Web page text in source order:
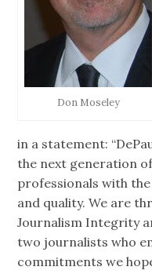
Don Moseley
in a statement:
the next generation
professionals with
and quality. We are
Journalism Integrity
two journalists who
commitments we